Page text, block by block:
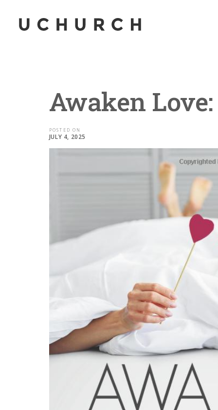
Awaken
POSTED ON
JULY 4, 2025